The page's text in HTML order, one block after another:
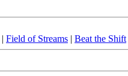
| Field of Streams | Beat the Shift